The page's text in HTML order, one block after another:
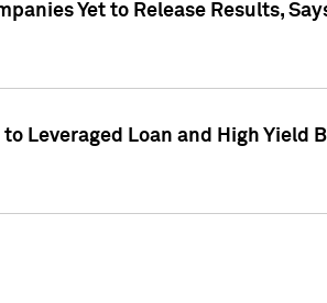
Yet to Release Results,
Leveraged Loan and High Yield